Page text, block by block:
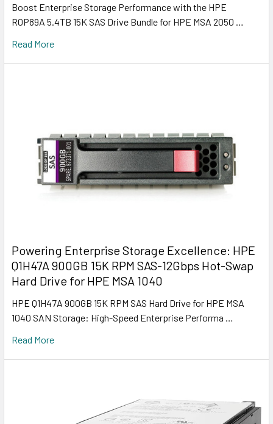
Boost Enterprise Storage Performance with the HPE
R0P89A 5.4TB 15K SAS Drive Bundle for HPE MSA 2050 …
Read More
Powering Enterprise Storage Excellence: HPE
Q1H47A 900GB 15K RPM SAS-12Gbps Hot-Swap
Hard Drive for HPE MSA 1040
HPE Q1H47A 900GB 15K RPM SAS Hard Drive for HPE MSA
1040 SAN Storage: High-Speed Enterprise Performa …
Read More